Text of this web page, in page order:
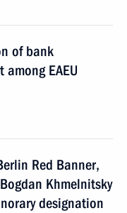
of bank
EAEU
Red Banner,
Khmelnitsky
designation